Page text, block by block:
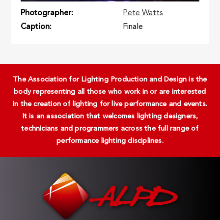
Photographer
Pete Watts
Caption
Finale
The Association for Lighting Production and Design is the
body representing all those who work in or are interested
in the creation of lighting for live performance and events.
It is an association that welcomes lighting designers,
technicians and programmers across the full range of
performance lighting disciplines.